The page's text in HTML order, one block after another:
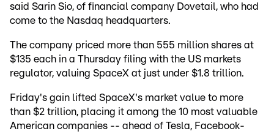
said Sarin Sio, of financial company Dovetail, who had
come to the Nasdaq headquarters.
The company priced more than 555 million shares at
$135 each in a Thursday filing with the US markets
regulator, valuing SpaceX at just under $1.8 trillion.
Friday's gain lifted SpaceX's market value to more
than $2 trillion, placing it among the 10 most valuable
American companies -- ahead of Tesla, Facebook-